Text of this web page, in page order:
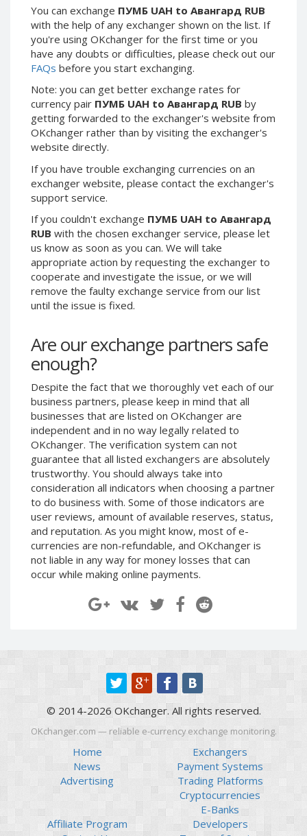
You can exchange ПУМБ UAH to Авангард RUB
with the help of any exchanger shown on the list. If
you're using OKchanger for the first time or you
have any doubts or difficulties, please check out our
FAQs before you start exchanging.
Note: you can get better exchange rates for
currency pair ПУМБ UAH to Авангард RUB by
getting forwarded to the exchanger's website from
OKchanger rather than by visiting the exchanger's
website directly.
If you have trouble exchanging currencies on an
exchanger website, please contact the exchanger's
support service.
If you couldn't exchange ПУМБ UAH to Авангард
RUB with the chosen exchanger service, please let
us know as soon as you can. We will take
appropriate action by requesting the exchanger to
cooperate and investigate the issue, or we will
remove the faulty exchange service from our list
until the issue is fixed.
Are our exchange partners safe
enough?
Despite the fact that we thoroughly vet each of our
business partners, please keep in mind that all
businesses that are listed on OKchanger are
independent and in no way legally related to
OKchanger. The verification system can not
guarantee that all listed exchangers are absolutely
trustworthy. You should always take into
consideration all indicators when choosing a partner
to do business with. Some of those indicators are
user reviews, amount of available reserves, status,
and reputation. As you might know, most of e-
currencies are non-refundable, and OKchanger is
not liable in any way for money losses that can
occur while making online payments.
Skril INR
Skril PLN
Skril GBP
Skril AUD
Skril NOK
Skril SEK
Paxum USD
Paxum EUR
Epay USD
Epay EUR
Phone Balance RUB
Phone Balance UAH
Phone Balance AMD
Neteller USD
Neteller EUR
Neteller PLN
Neteller GBP
Neteller NOK
Neteller SEK
PaySera USD
PaySera EUR
PaySera PLN
AliPay CNY
UnionPay CNY
Paymer USD
Paymer RUB
Paymer UAH
Capitalist USD
Revolut Binance USD
(BUSD)
Revolut USD
Revolut EUR
Revolut GBP
Global24 UAH
Piastrix RUB
Piastrix USD
Piastrix EUR
Skril INR
Skril PLN
Skril GBP
Skril NOK
Skril SEK
Paxum USD
Epay USD
Phone Balance RUB
Phone Balance UAH
Phone Balance AMD
Neteller USD
Neteller EUR
Neteller PLN
Neteller SEK
PaySera USD
PaySera EUR
PaySera PLN
AliPay CNY
UnionPay CNY
Paymer USD
Paymer RUB
Paymer UAH
Capitalist USD
Capitalist RUB
Revolut Binance USD
(BUSD)
Revolut USD
Revolut EUR
Revolut GBP
Global24 UAH
Piastrix RUB
Piastrix USD
Piastrix EUR
© 2014-2026 OKchanger. All rights reserved.
OKchanger.com — reliable e-currency exchange monitoring.
Home
News
Advertising
Exchangers
Payment Systems
Trading Platforms
Cryptocurrencies
E-Banks
Affiliate Program
Developers